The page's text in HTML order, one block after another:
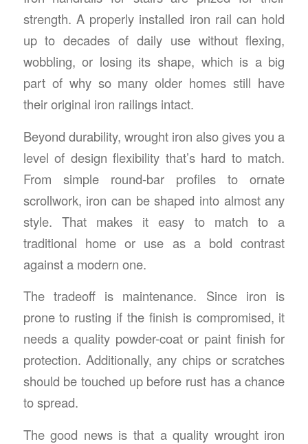
strength. A properly installed iron rail can hold
up to decades of daily use without flexing,
wobbling, or losing its shape, which is a big
part of why so many older homes still have
their original iron railings intact.
Beyond durability, wrought iron also gives you a
level of design flexibility that’s hard to match.
From simple round-bar profiles to ornate
scrollwork, iron can be shaped into almost any
style. That makes it easy to match to a
traditional home or use as a bold contrast
against a modern one.
The tradeoff is maintenance. Since iron is
prone to rusting if the finish is compromised, it
needs a quality powder-coat or paint finish for
protection. Additionally, any chips or scratches
should be touched up before rust has a chance
to spread.
The good news is that a quality wrought iron